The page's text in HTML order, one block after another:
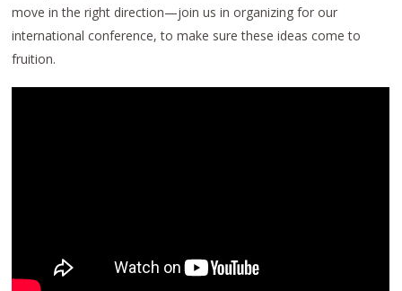
move in the right direction—join us in organizing for our
international conference, to make sure these ideas come to
fruition.